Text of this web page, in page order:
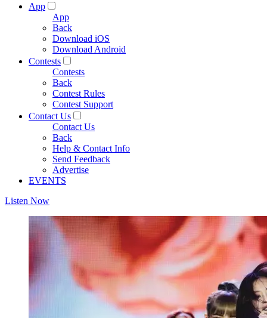
App
App
Back
Download iOS
Download Android
Contests
Contests
Back
Contest Rules
Contest Support
Contact Us
Contact Us
Back
Help & Contact Info
Send Feedback
Advertise
EVENTS
Listen Now